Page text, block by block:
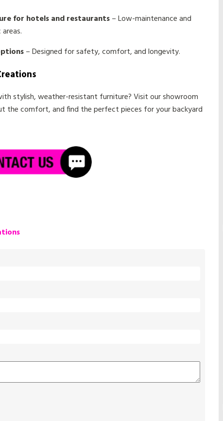
for hotels and restaurants– Low-maintenance and
– Designed for safety, comfort, and longevity.
stylish, weather-resistant furniture? Visit our showroom
the comfort, and find the perfect pieces for your backyard